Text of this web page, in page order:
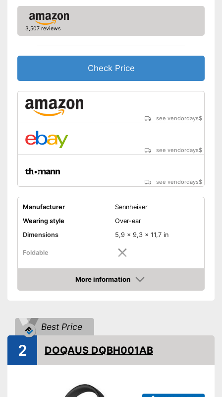
Shipping (Amazon)
see vendor
3,507 reviews
Check Price
see vendordays$
see vendordays$
see vendordays$
Manufacturer
Sennheiser
Wearing style
Over-ear
Dimensions
5,9 x 9,3 x 11,7 in
Foldable
Colour
Black
Technical Specifications
Operating time
Equipment
Background noise
More information
Check Price
Best Price
2 DOQAUS DQBH001AB